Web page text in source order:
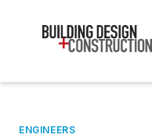
ENGINEERS